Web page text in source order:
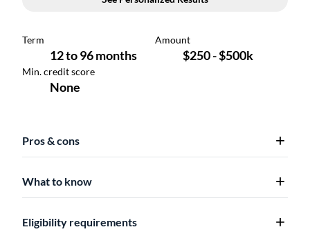
Pros & cons
What to know
Eligibility requirements